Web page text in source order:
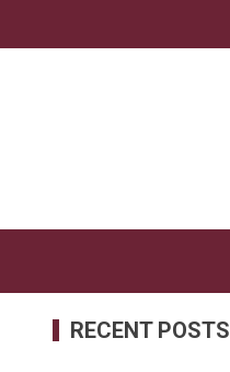
RECENT POSTS